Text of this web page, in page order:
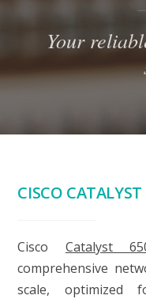
Your
CISCO
Cisco Catalyst
comprehensive
scale, optimized